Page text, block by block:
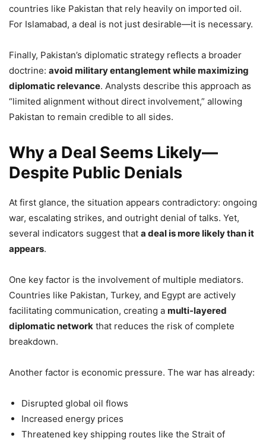
countries like Pakistan that rely heavily on imported oil.
For Islamabad, a deal is not just desirable—it is necessary.
Finally, Pakistan’s diplomatic strategy reflects a broader
doctrine: avoid military entanglement while maximizing
diplomatic relevance. Analysts describe this approach as
“limited alignment without direct involvement,” allowing
Pakistan to remain credible to all sides.
Why a Deal Seems Likely—
Despite Public Denials
At first glance, the situation appears contradictory: ongoing
war, escalating strikes, and outright denial of talks. Yet,
several indicators suggest that a deal is more likely than it
appears.
One key factor is the involvement of multiple mediators.
Countries like Pakistan, Turkey, and Egypt are actively
facilitating communication, creating a multi-layered
diplomatic network that reduces the risk of complete
breakdown.
Another factor is economic pressure. The war has already:
Disrupted global oil flows
Increased energy prices
Threatened key shipping routes like the Strait of